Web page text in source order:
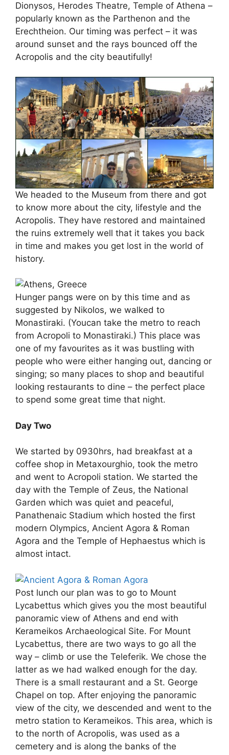
Dionysos, Herodes Theatre, Temple of Athena –
popularly known as the Parthenon and the
Erechtheion. Our timing was perfect – it was
around sunset and the rays bounced off the
Acropolis and the city beautifully!
We headed to the Museum from there and got
to know more about the city, lifestyle and the
Acropolis. They have restored and maintained
the ruins extremely well that it takes you back
in time and makes you get lost in the world of
history.
Hunger pangs were on by this time and as
suggested by Nikolos, we walked to
Monastiraki. (Youcan take the metro to reach
from Acropoli to Monastiraki.) This place was
one of my favourites as it was bustling with
people who were either hanging out, dancing or
singing; so many places to shop and beautiful
looking restaurants to dine – the perfect place
to spend some great time that night.
Day Two
We started by 0930hrs, had breakfast at a
coffee shop in Metaxourghio, took the metro
and went to Acropoli station. We started the
day with the Temple of Zeus, the National
Garden which was quiet and peaceful,
Panathenaic Stadium which hosted the first
modern Olympics, Ancient Agora & Roman
Agora and the Temple of Hephaestus which is
almost intact.
Post lunch our plan was to go to Mount
Lycabettus which gives you the most beautiful
panoramic view of Athens and end with
Kerameikos Archaeological Site. For Mount
Lycabettus, there are two ways to go all the
way – climb or use the Teleferik. We chose the
latter as we had walked enough for the day.
There is a small restaurant and a St. George
Chapel on top. After enjoying the panoramic
view of the city, we descended and went to the
metro station to Kerameikos. This area, which is
to the north of Acropolis, was used as a
cemetery and is along the banks of the